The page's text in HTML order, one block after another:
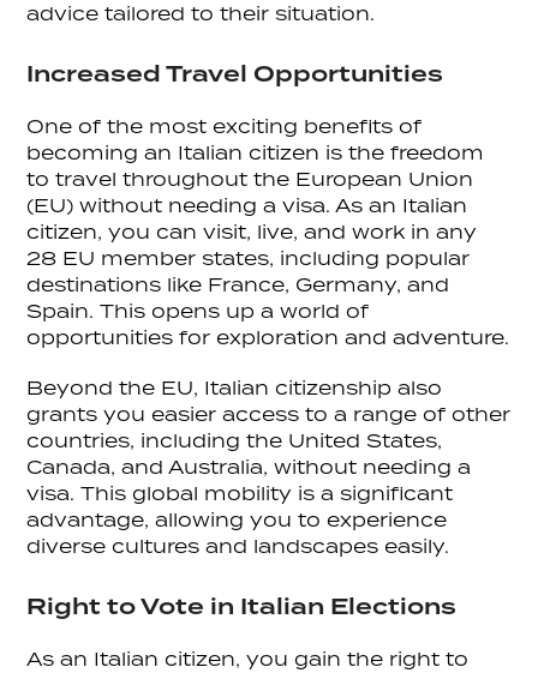
advice tailored to their situation.
Increased Travel Opportunities
One of the most exciting benefits of
becoming an Italian citizen is the freedom
to travel throughout the European Union
(EU) without needing a visa. As an Italian
citizen, you can visit, live, and work in any
28 EU member states, including popular
destinations like France, Germany, and
Spain. This opens up a world of
opportunities for exploration and adventure.
Beyond the EU, Italian citizenship also
grants you easier access to a range of other
countries, including the United States,
Canada, and Australia, without needing a
visa. This global mobility is a significant
advantage, allowing you to experience
diverse cultures and landscapes easily.
Right to Vote in Italian Elections
As an Italian citizen, you gain the right to